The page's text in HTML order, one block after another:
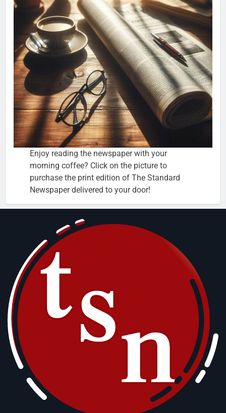
Enjoy reading the newspaper with your
morning coffee? Click on the picture to
purchase the print edition of The Standard
Newspaper delivered to your door!